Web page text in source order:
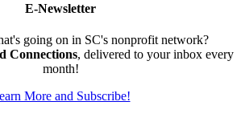
E-Newsletter
going on in SC's nonprofit network?
Connections, delivered to your inbox every
month!
More and Subscribe!